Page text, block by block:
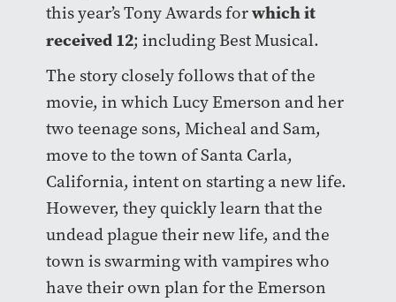
this year’s Tony Awards forwhich it
received 12; including Best Musical.
The story closely follows that of the
movie, in which Lucy Emerson and her
two teenage sons, Micheal and Sam,
move to the town of Santa Carla,
California, intent on starting a new life.
However, they quickly learn that the
undead plague their new life, and the
town is swarming with vampires who
have their own plan for the Emerson